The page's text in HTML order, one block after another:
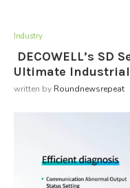
Industry
DECOWELL’s SD
Ultimate
written by Roundnewsrepeat